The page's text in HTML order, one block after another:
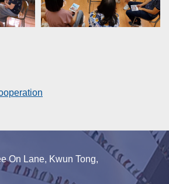
On Lane, Kwun Tong,